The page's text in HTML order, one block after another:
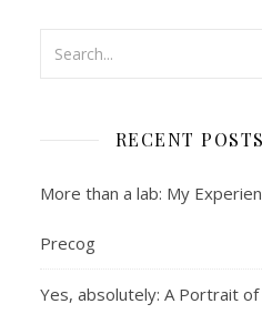
RECENT POSTS
More than a lab: My
Precog
Yes, absolutely: A Portrait of